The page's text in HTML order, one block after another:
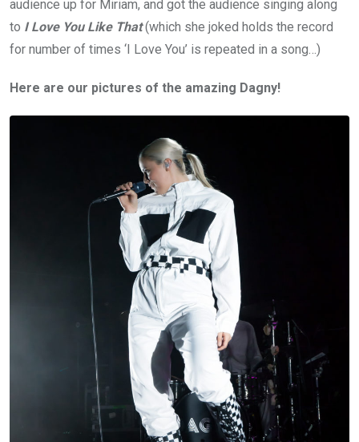
audience up for Miriam, and got the audience singing along
to I Love You Like That(which she joked holds the record
for number of times ‘I Love You’ is repeated in a song…)
Here are our pictures of the amazing Dagny!